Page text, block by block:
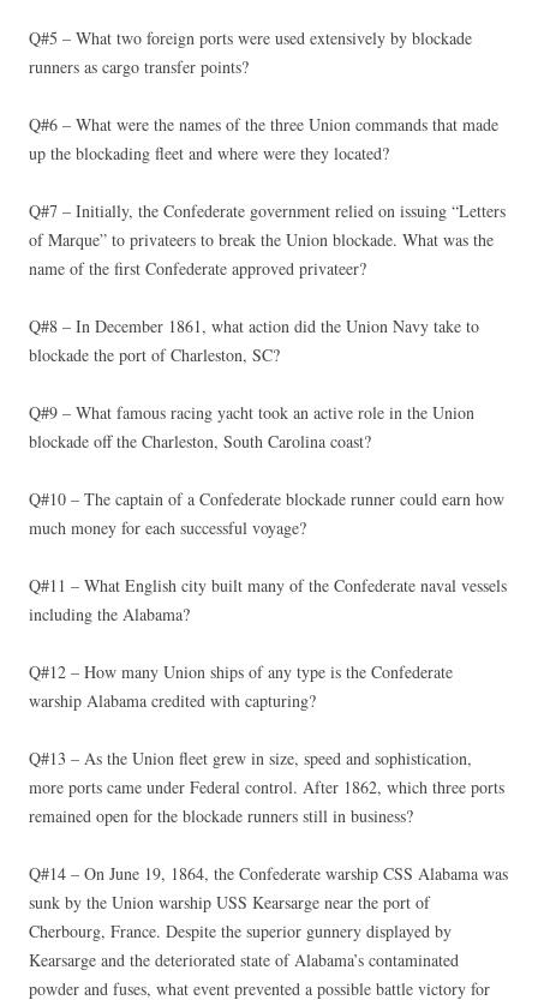
Q#5 – What two foreign ports were used extensively by blockade
runners as cargo transfer points?
Q#6 – What were the names of the three Union commands that made
up the blockading fleet and where were they located?
Q#7 – Initially, the Confederate government relied on issuing “Letters
of Marque” to privateers to break the Union blockade. What was the
name of the first Confederate approved privateer?
Q#8 – In December 1861, what action did the Union Navy take to
blockade the port of Charleston, SC?
Q#9 – What famous racing yacht took an active role in the Union
blockade off the Charleston, South Carolina coast?
Q#10 – The captain of a Confederate blockade runner could earn how
much money for each successful voyage?
Q#11 – What English city built many of the Confederate naval vessels
including the Alabama?
Q#12 – How many Union ships of any type is the Confederate
warship Alabama credited with capturing?
Q#13 – As the Union fleet grew in size, speed and sophistication,
more ports came under Federal control. After 1862, which three ports
remained open for the blockade runners still in business?
Q#14 – On June 19, 1864, the Confederate warship CSS Alabama was
sunk by the Union warship USS Kearsarge near the port of
Cherbourg, France. Despite the superior gunnery displayed by
Kearsarge and the deteriorated state of Alabama’s contaminated
powder and fuses, what event prevented a possible battle victory for